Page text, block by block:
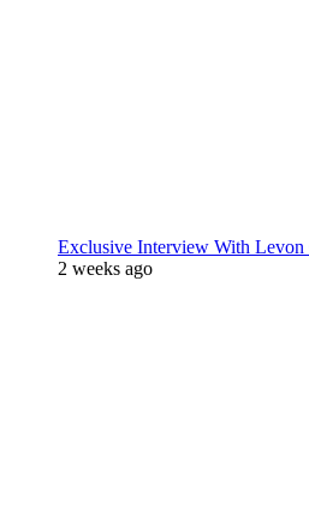
Exclusive Interview With
2 weeks ago